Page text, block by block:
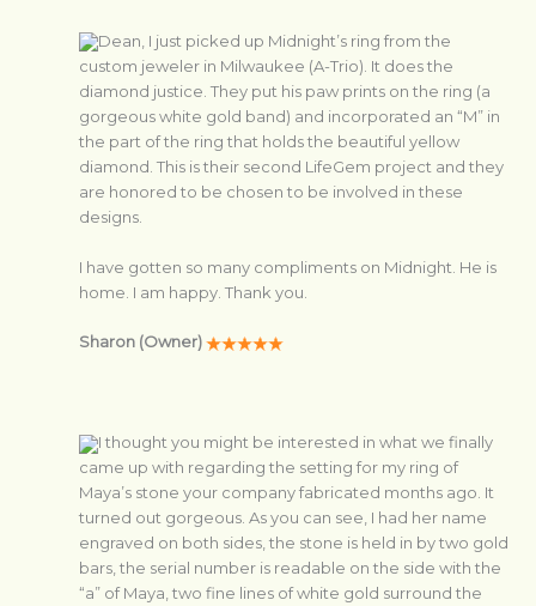
Dean, I just picked up Midnight’s ring from the
custom jeweler in Milwaukee (A-Trio). It does the
diamond justice. They put his paw prints on the ring (a
gorgeous white gold band) and incorporated an “M” in
the part of the ring that holds the beautiful yellow
diamond. This is their second LifeGem project and they
are honored to be chosen to be involved in these
designs.
I have gotten so many compliments on Midnight. He is
home. I am happy. Thank you.
Sharon (Owner)
I thought you might be interested in what we finally
came up with regarding the setting for my ring of
Maya’s stone your company fabricated months ago. It
turned out gorgeous. As you can see, I had her name
engraved on both sides, the stone is held in by two gold
bars, the serial number is readable on the side with the
“a” of Maya, two fine lines of white gold surround the